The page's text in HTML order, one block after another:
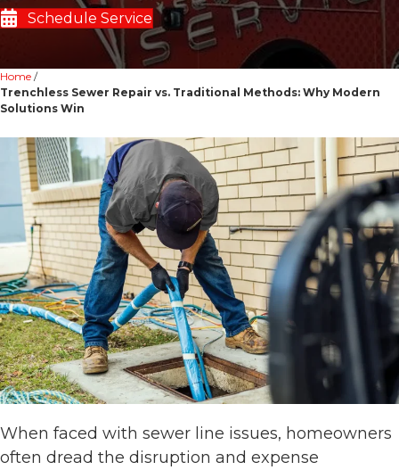
Schedule Service
Home /
Trenchless Sewer Repair vs. Traditional Methods: Why Modern
Solutions Win
When faced with sewer line issues, homeowners
often dread the disruption and expense